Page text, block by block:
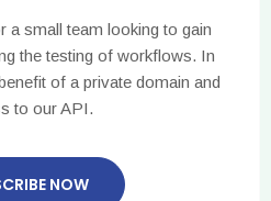
a small team looking to gain
the testing of workflows. In
of a private domain and
to our API.
NOW